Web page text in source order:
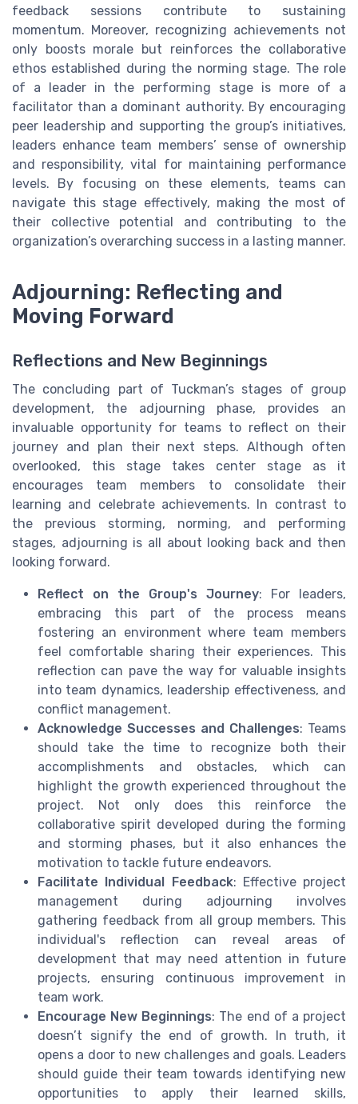
feedback sessions contribute to sustaining
momentum. Moreover, recognizing achievements not
only boosts morale but reinforces the collaborative
ethos established during the norming stage. The role
of a leader in the performing stage is more of a
facilitator than a dominant authority. By encouraging
peer leadership and supporting the group’s initiatives,
leaders enhance team members’ sense of ownership
and responsibility, vital for maintaining performance
levels. By focusing on these elements, teams can
navigate this stage effectively, making the most of
their collective potential and contributing to the
organization’s overarching success in a lasting manner.
Adjourning: Reflecting and
Moving Forward
Reflections and New Beginnings
The concluding part of Tuckman’s stages of group
development, the adjourning phase, provides an
invaluable opportunity for teams to reflect on their
journey and plan their next steps. Although often
overlooked, this stage takes center stage as it
encourages team members to consolidate their
learning and celebrate achievements. In contrast to
the previous storming, norming, and performing
stages, adjourning is all about looking back and then
looking forward.
Reflect on the Group's Journey: For leaders,
embracing this part of the process means
fostering an environment where team members
feel comfortable sharing their experiences. This
reflection can pave the way for valuable insights
into team dynamics, leadership effectiveness, and
conflict management.
Acknowledge Successes and Challenges: Teams
should take the time to recognize both their
accomplishments and obstacles, which can
highlight the growth experienced throughout the
project. Not only does this reinforce the
collaborative spirit developed during the forming
and storming phases, but it also enhances the
motivation to tackle future endeavors.
Facilitate Individual Feedback: Effective project
management during adjourning involves
gathering feedback from all group members. This
individual's reflection can reveal areas of
development that may need attention in future
projects, ensuring continuous improvement in
team work.
Encourage New Beginnings: The end of a project
doesn’t signify the end of growth. In truth, it
opens a door to new challenges and goals. Leaders
should guide their team towards identifying new
opportunities to apply their learned skills,